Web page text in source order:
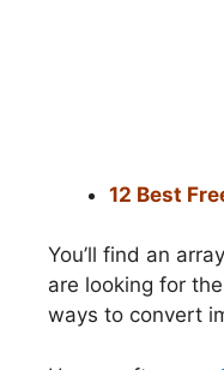
12 Best
You’ll find an
are looking for
ways to convert